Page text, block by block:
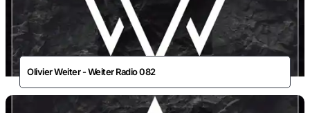
Olivier Weiter - Weiter Radio 082